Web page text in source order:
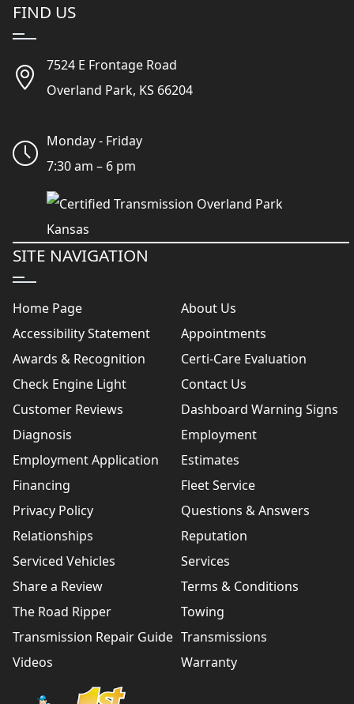
FIND US
7524 E Frontage Road
Overland Park, KS 66204
Monday - Friday
7:30 am – 6 pm
SITE NAVIGATION
Home Page
About Us
Accessibility Statement
Appointments
Awards & Recognition
Certi-Care Evaluation
Check Engine Light
Contact Us
Customer Reviews
Dashboard Warning Signs
Diagnosis
Employment
Employment Application
Estimates
Financing
Fleet Service
Privacy Policy
Questions & Answers
Relationships
Reputation
Serviced Vehicles
Services
Share a Review
Terms & Conditions
The Road Ripper
Towing
Transmission Repair Guide Transmissions
Videos
Warranty